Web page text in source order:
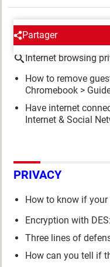
Partager
AROUND THE
Internet browsing
How to remove
Chromebook >
Have internet
Internet & Social
PRIVACY
How to know if
Encryption with
Three lines of
How can you tell if